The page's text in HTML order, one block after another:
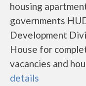
housing
governments
Development
House for
vacancies and
details